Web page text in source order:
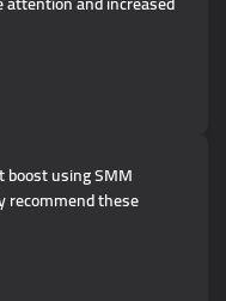
boost using SMM
recommend these